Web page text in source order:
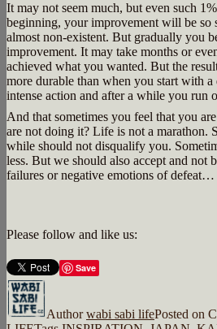
It may not seem much, but even such
beginning, your improvement will be so
almost non-existent. But gradually you
improvement. It may take months or
achieved what you wanted. But the
more durable than when you start with a
intense action and after a while you run
And that sometimes you feel that you
are not doing it? Life is not a marathon.
while should not disqualify you.
less. But we should also accept and not
failures or negative emotions of defeat…
Please follow and like us:
Save
Authorwabi sabi lifePosted on